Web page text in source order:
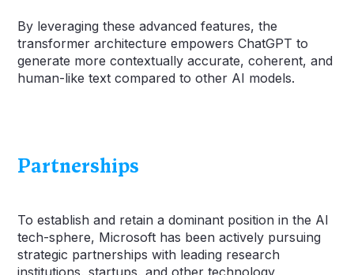
By leveraging these advanced features, the
transformer architecture empowers ChatGPT to
generate more contextually accurate, coherent, and
human-like text compared to other AI models.
Partnerships
To establish and retain a dominant position in the AI
tech-sphere, Microsoft has been actively pursuing
strategic partnerships with leading research
institutions, startups, and other technology